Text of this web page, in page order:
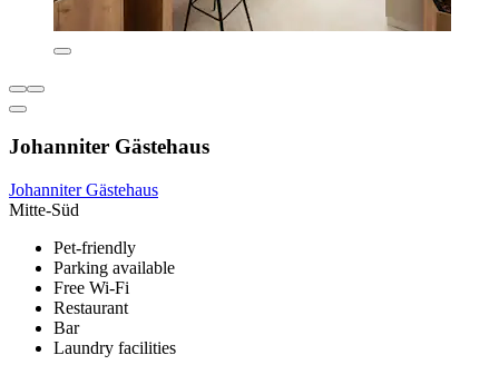
Johanniter Gästehaus
Johanniter Gästehaus
Mitte-Süd
Pet-friendly
Parking available
Free Wi-Fi
Restaurant
Bar
Laundry facilities